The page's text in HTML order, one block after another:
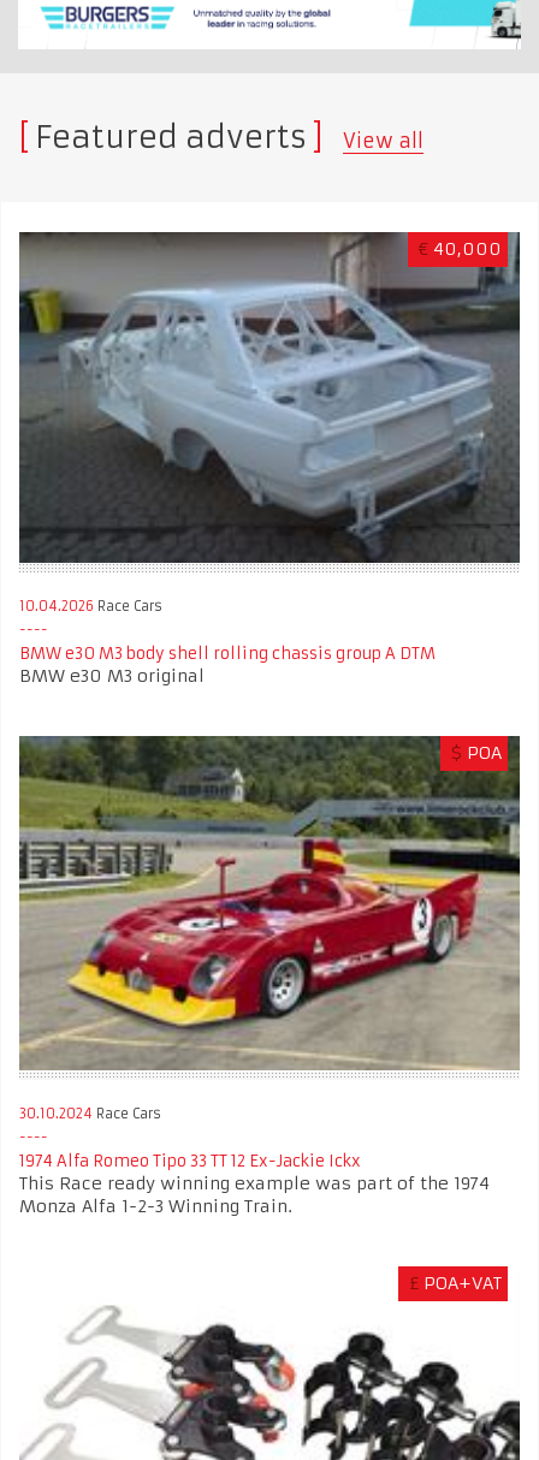
Featured adverts View all
€ 40,000
10.04.2026 Race Cars
BMW e30 M3 body shell rolling chassis group A DTM
BMW e30 M3 original
$ POA
30.10.2024 Race Cars
1974 Alfa Romeo Tipo 33 TT 12 Ex-Jackie Ickx
This Race ready winning example was part of the 1974
Monza Alfa 1-2-3 Winning Train.
£ POA+VAT